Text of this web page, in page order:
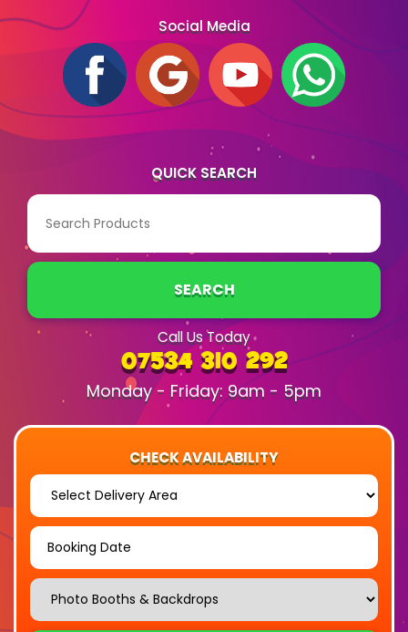
Social Media
QUICK SEARCH
SEARCH
Call Us Today
07534 310 292
Monday - Friday: 9am - 5pm
CHECK AVAILABILITY
Area:
Search
Search
Category